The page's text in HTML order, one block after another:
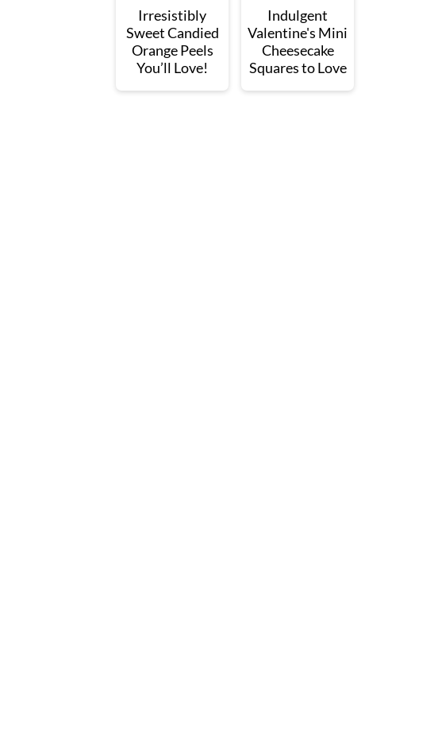
Irresistibly
Sweet Candied
Orange Peels
You’ll Love!
Indulgent
Valentine's Mini
Cheesecake
Squares to Love